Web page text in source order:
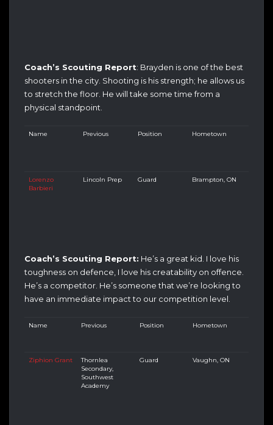
Coach’s Scouting Report: Brayden is one of the best
shooters in the city. Shooting is his strength; he allows us
to stretch the floor. He will take some time from a
physical standpoint.
Name Previous Position Hometown
Lorenzo
Barbieri
Lincoln Prep Guard Brampton, ON
Coach’s Scouting Report: He’s a great kid. I love his
toughness on defence, I love his creatability on offence.
He’s a competitor. He’s someone that we’re looking to
have an immediate impact to our competition level.
Name Previous Position Hometown
Ziphion Grant
Thornlea
Secondary,
Southwest
Academy
Guard Vaughn, ON